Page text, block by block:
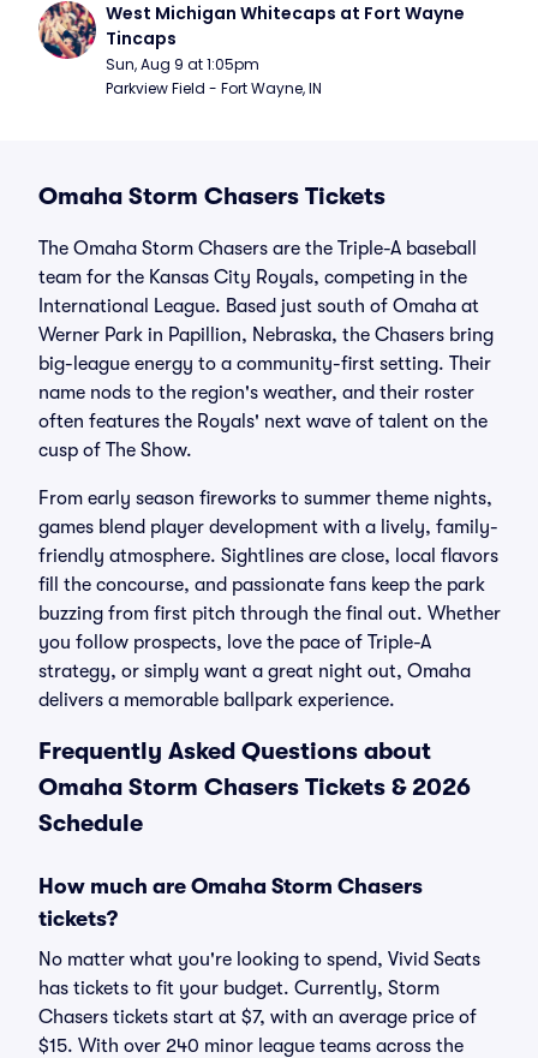
West Michigan Whitecaps at Fort Wayne
Tincaps
Sun, Aug 9 at 1:05pm
Parkview Field - Fort Wayne, IN
Omaha Storm Chasers Tickets
The Omaha Storm Chasers are the Triple-A baseball
team for the Kansas City Royals, competing in the
International League. Based just south of Omaha at
Werner Park in Papillion, Nebraska, the Chasers bring
big-league energy to a community-first setting. Their
name nods to the region's weather, and their roster
often features the Royals' next wave of talent on the
cusp of The Show.
From early season fireworks to summer theme nights,
games blend player development with a lively, family-
friendly atmosphere. Sightlines are close, local flavors
fill the concourse, and passionate fans keep the park
buzzing from first pitch through the final out. Whether
you follow prospects, love the pace of Triple-A
strategy, or simply want a great night out, Omaha
delivers a memorable ballpark experience.
Frequently Asked Questions about
Omaha Storm Chasers Tickets & 2026
Schedule
How much are Omaha Storm Chasers
tickets?
No matter what you're looking to spend, Vivid Seats
has tickets to fit your budget. Currently, Storm
Chasers tickets start at $7, with an average price of
$15. With over 240 minor league teams across the